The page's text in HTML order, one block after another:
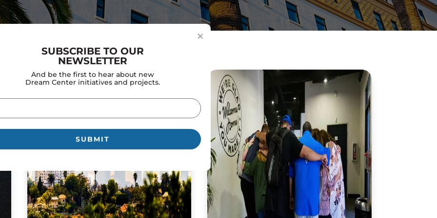
×
SUBSCRIBE TO OUR
NEWSLETTER
And be the first to hear about new
Dream Center initiatives and projects.